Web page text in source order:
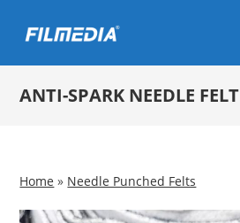
ANTI-SPARK NEEDLE FELT
Home » Needle Punched Felts